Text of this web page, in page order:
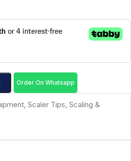
Order On Whatsapp
, Scaler Tips, Scaling &